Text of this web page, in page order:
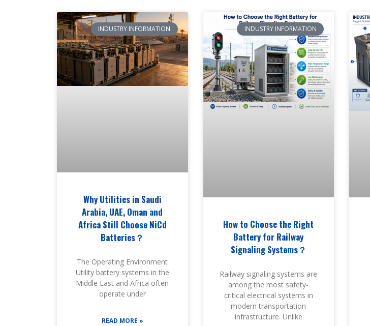
INDUSTRY INFORMATION
Why Utilities in Saudi
Arabia, UAE, Oman and
Africa Still Choose NiCd
Batteries？
The Operating Environment
Utility battery systems in the
Middle East and Africa often
operate under
READ MORE »
INDUSTRY INFORMATION
How to Choose the Right
Battery for Railway
Signaling Systems？
Railway signaling systems are
among the most safety-
critical electrical systems in
modern transportation
infrastructure. Unlike